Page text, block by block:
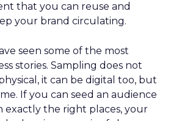
that you can reuse and
your brand circulating.
seen some of the most
stories. Sampling does not
it can be digital too, but
If you can seed an audience
exactly the right places, your